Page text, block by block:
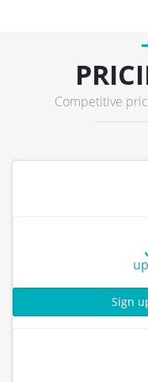
Competitive
Sign